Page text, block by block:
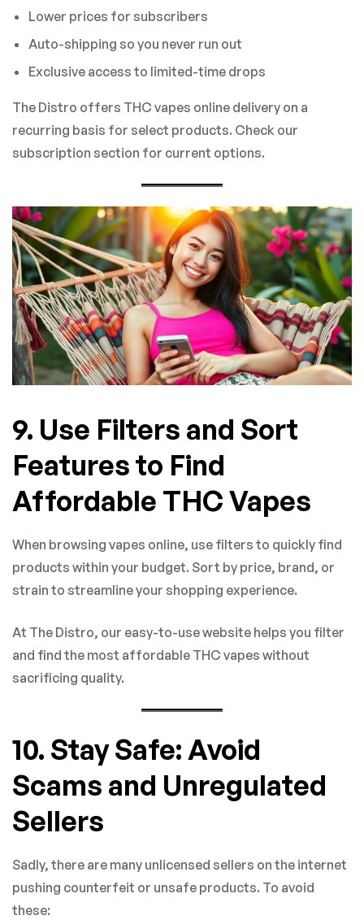
Lower prices for subscribers
Auto-shipping so you never run out
Exclusive access to limited-time drops
The Distro offers THC vapes online delivery on a
recurring basis for select products. Check our
subscription section for current options.
9. Use Filters and Sort
Features to Find
Affordable THC Vapes
When browsing vapes online, use filters to quickly find
products within your budget. Sort by price, brand, or
strain to streamline your shopping experience.
At The Distro, our easy-to-use website helps you filter
and find the most affordable THC vapes without
sacrificing quality.
10. Stay Safe: Avoid
Scams and Unregulated
Sellers
Sadly, there are many unlicensed sellers on the internet
pushing counterfeit or unsafe products. To avoid
these: